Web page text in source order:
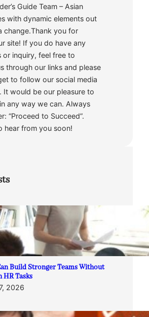
Guide Team – Asian
with dynamic elements out
change.Thank you for
site! If you do have any
or inquiry, feel free to
through our links and please
to follow our social media
It would be our pleasure to
any way we can. Always
“Proceed to Succeed”.
hear from you soon!
Build Stronger Teams Without
Tasks
2026